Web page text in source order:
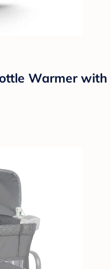
Warmer with